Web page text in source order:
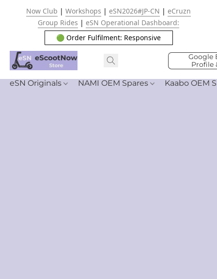
Now Club | Workshops | eSN2026#JP-CN | eCruzn
Group Rides | eSN Operational Dashboard:
🟢 Order Fulfilment: Responsive
Google
Profile
eSN Originals NAMI OEM Spares Kaabo OEM